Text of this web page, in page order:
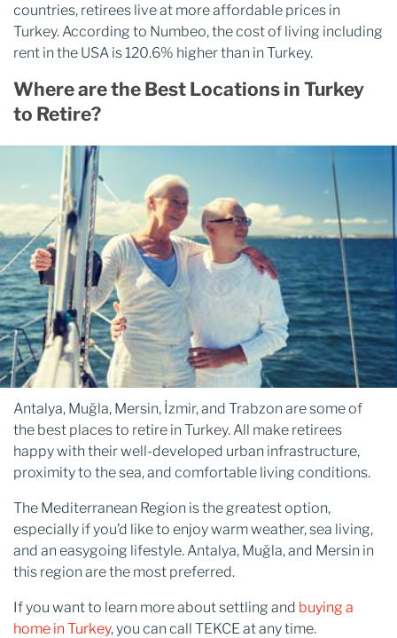
countries, retirees live at more affordable prices in
Turkey. According to Numbeo, the cost of living including
rent in the USA is 120.6% higher than in Turkey.
Where are the Best Locations in Turkey
to Retire?
Antalya, Muğla, Mersin, İzmir, and Trabzon are some of
the best places to retire in Turkey. All make retirees
happy with their well-developed urban infrastructure,
proximity to the sea, and comfortable living conditions.
The Mediterranean Region is the greatest option,
especially if you’d like to enjoy warm weather, sea living,
and an easygoing lifestyle. Antalya, Muğla, and Mersin in
this region are the most preferred.
If you want to learn more about settling and buying a
home in Turkey, you can call TEKCE at any time.